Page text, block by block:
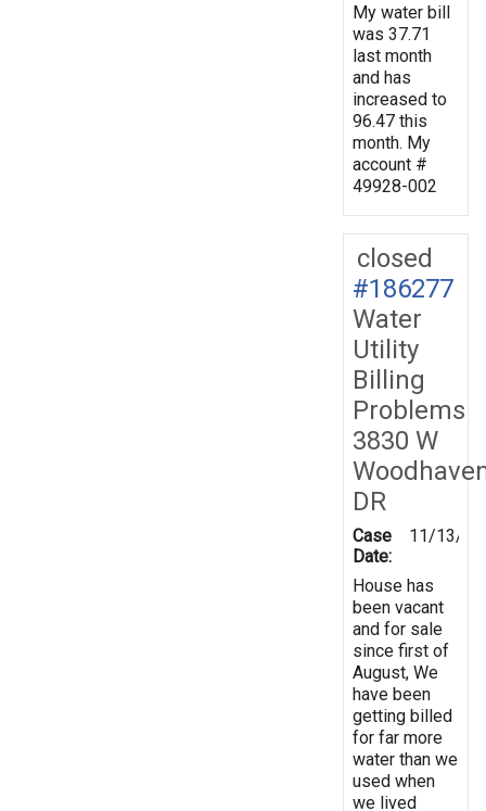
My water bill
was 37.71
last month
and has
increased to
96.47 this
month. My
account #
49928-002
closed
#186277
Water
Utility
Billing
Problems
3830 W
DR
Case
Date:
11/13/
House has
been vacant
and for sale
since first of
August, We
have been
getting billed
for far more
water than we
used when
we lived